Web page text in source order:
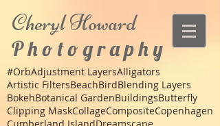
CherylHoward
P h o t o g r a p h y
#OrbAdjustment LayersAlligators
Artistic FiltersBeachBirdBlending Layers
BokehBotanical GardenBuildingsButterfly
Clipping MaskCollageCompositeCopenhagen